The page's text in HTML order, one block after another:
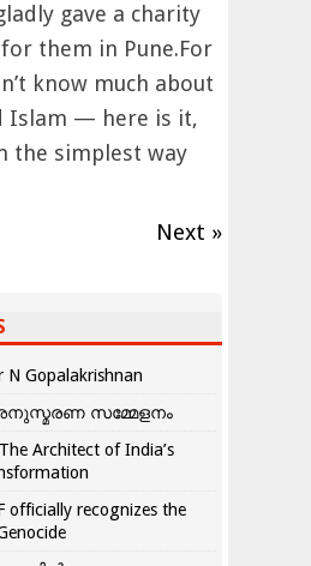
gave a charity
them in Pune.For
know much about
Islam — here is it,
the simplest way
Next »
Gopalakrishnan
സമ്മേളനം
Architect of India’s
officially recognizes the